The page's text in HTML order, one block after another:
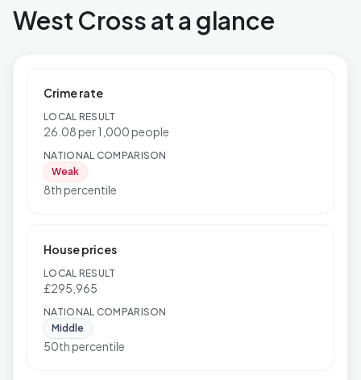
West Cross at a glance
Crime rate
LOCAL RESULT
26.08 per 1,000 people
NATIONAL COMPARISON
Weak
8th percentile
House prices
LOCAL RESULT
£295,965
NATIONAL COMPARISON
Middle
50th percentile